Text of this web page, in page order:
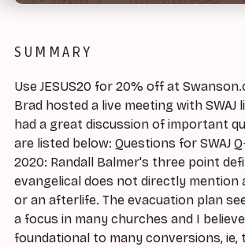
SUMMARY
Use JESUS20 for 20% off at
Brad hosted a live meeting with SWAJ
had a great discussion of important
are listed below: Questions for SWAJ
2020: Randall Balmer's three point
evangelical does not directly mention
or an afterlife. The evacuation plan
a focus in many churches and I
foundational to many conversions, ie,